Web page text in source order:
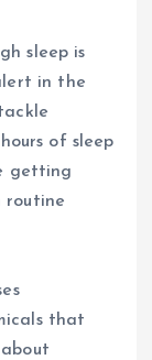
sleep is
in the
of sleep
getting
routine
that
about